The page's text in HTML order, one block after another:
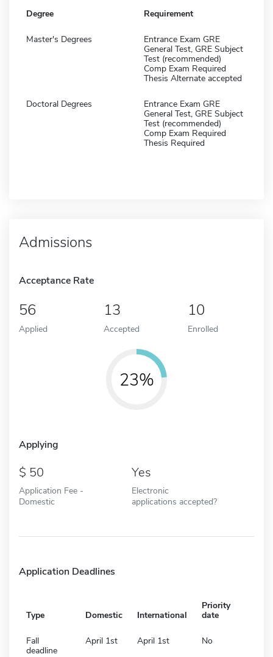
Degree Requirement
Master's Degrees
Entrance Exam GRE
General Test, GRE Subject
Test (recommended)
Comp Exam Required
Thesis Alternate accepted
Doctoral Degrees
Entrance Exam GRE
General Test, GRE Subject
Test (recommended)
Comp Exam Required
Thesis Required
Admissions
Acceptance Rate
56
Applied
13
Accepted
10
Enrolled
23%
Applying
50
Application Fee -
Domestic
Yes
Electronic
applications accepted?
Application Deadlines
Type Domestic International
Priority
date
Fall
deadline
April 1st April 1st No